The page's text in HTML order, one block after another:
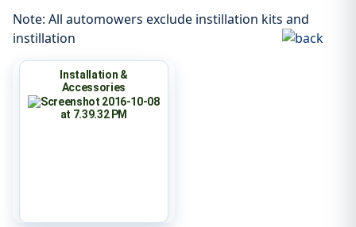
Note: All automowers exclude instillation kits and
instillation
Installation &
Accessories